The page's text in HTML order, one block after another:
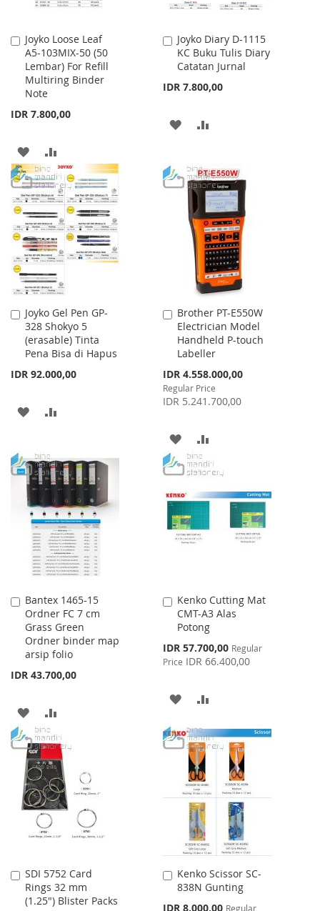
Joyko Loose Leaf
A5-103MIX-50 (50
Lembar) For Refill
Multiring Binder
Note
IDR 7.800,00
Add
to
Cart
ADD
TO
WISH
LIST
TO
COMPARE
Joyko Diary D-1115
KC Buku Tulis Diary
Catatan Jurnal
IDR 7.800,00
Add
to
Cart
ADD
WISH
LIST
COMPARE
Joyko Gel Pen GP-
328 Shokyo 5
(erasable) Tinta
Pena Bisa di Hapus
IDR 92.000,00
Add
to
Cart
ADD
WISH
LIST
COMPARE
Brother PT-E550W
Electrician Model
Handheld P-touch
Labeller
Special
Price
IDR 4.558.000,00
Regular Price
IDR 5.241.700,00
Add
to
Cart
ADD
TO
LIST
TO
COMPARE
Bantex 1465-15
Ordner FC 7 cm
Grass Green
Ordner binder map
arsip folio
IDR 43.700,00
Add
to
Cart
ADD
TO
WISH
LIST
TO
COMPARE
Kenko Cutting Mat
CMT-A3 Alas
Potong
Special
Price
IDR 57.700,00 Regular
Price IDR 66.400,00
Add
to
Cart
ADD
WISH
LIST
COMPARE
SDI 5752 Card
Rings 32 mm
(1.25") Blister Packs
Add
to
Cart
Kenko Scissor SC-
838N Gunting
Special
IDR 8.000,00 Regular
Add
to
Cart